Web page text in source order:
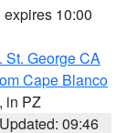
expires 10:00
St. George CA
Cape Blanco
, in PZ
Updated: 09:46